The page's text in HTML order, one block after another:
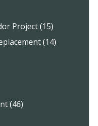
Project (15)
(14)
(46)